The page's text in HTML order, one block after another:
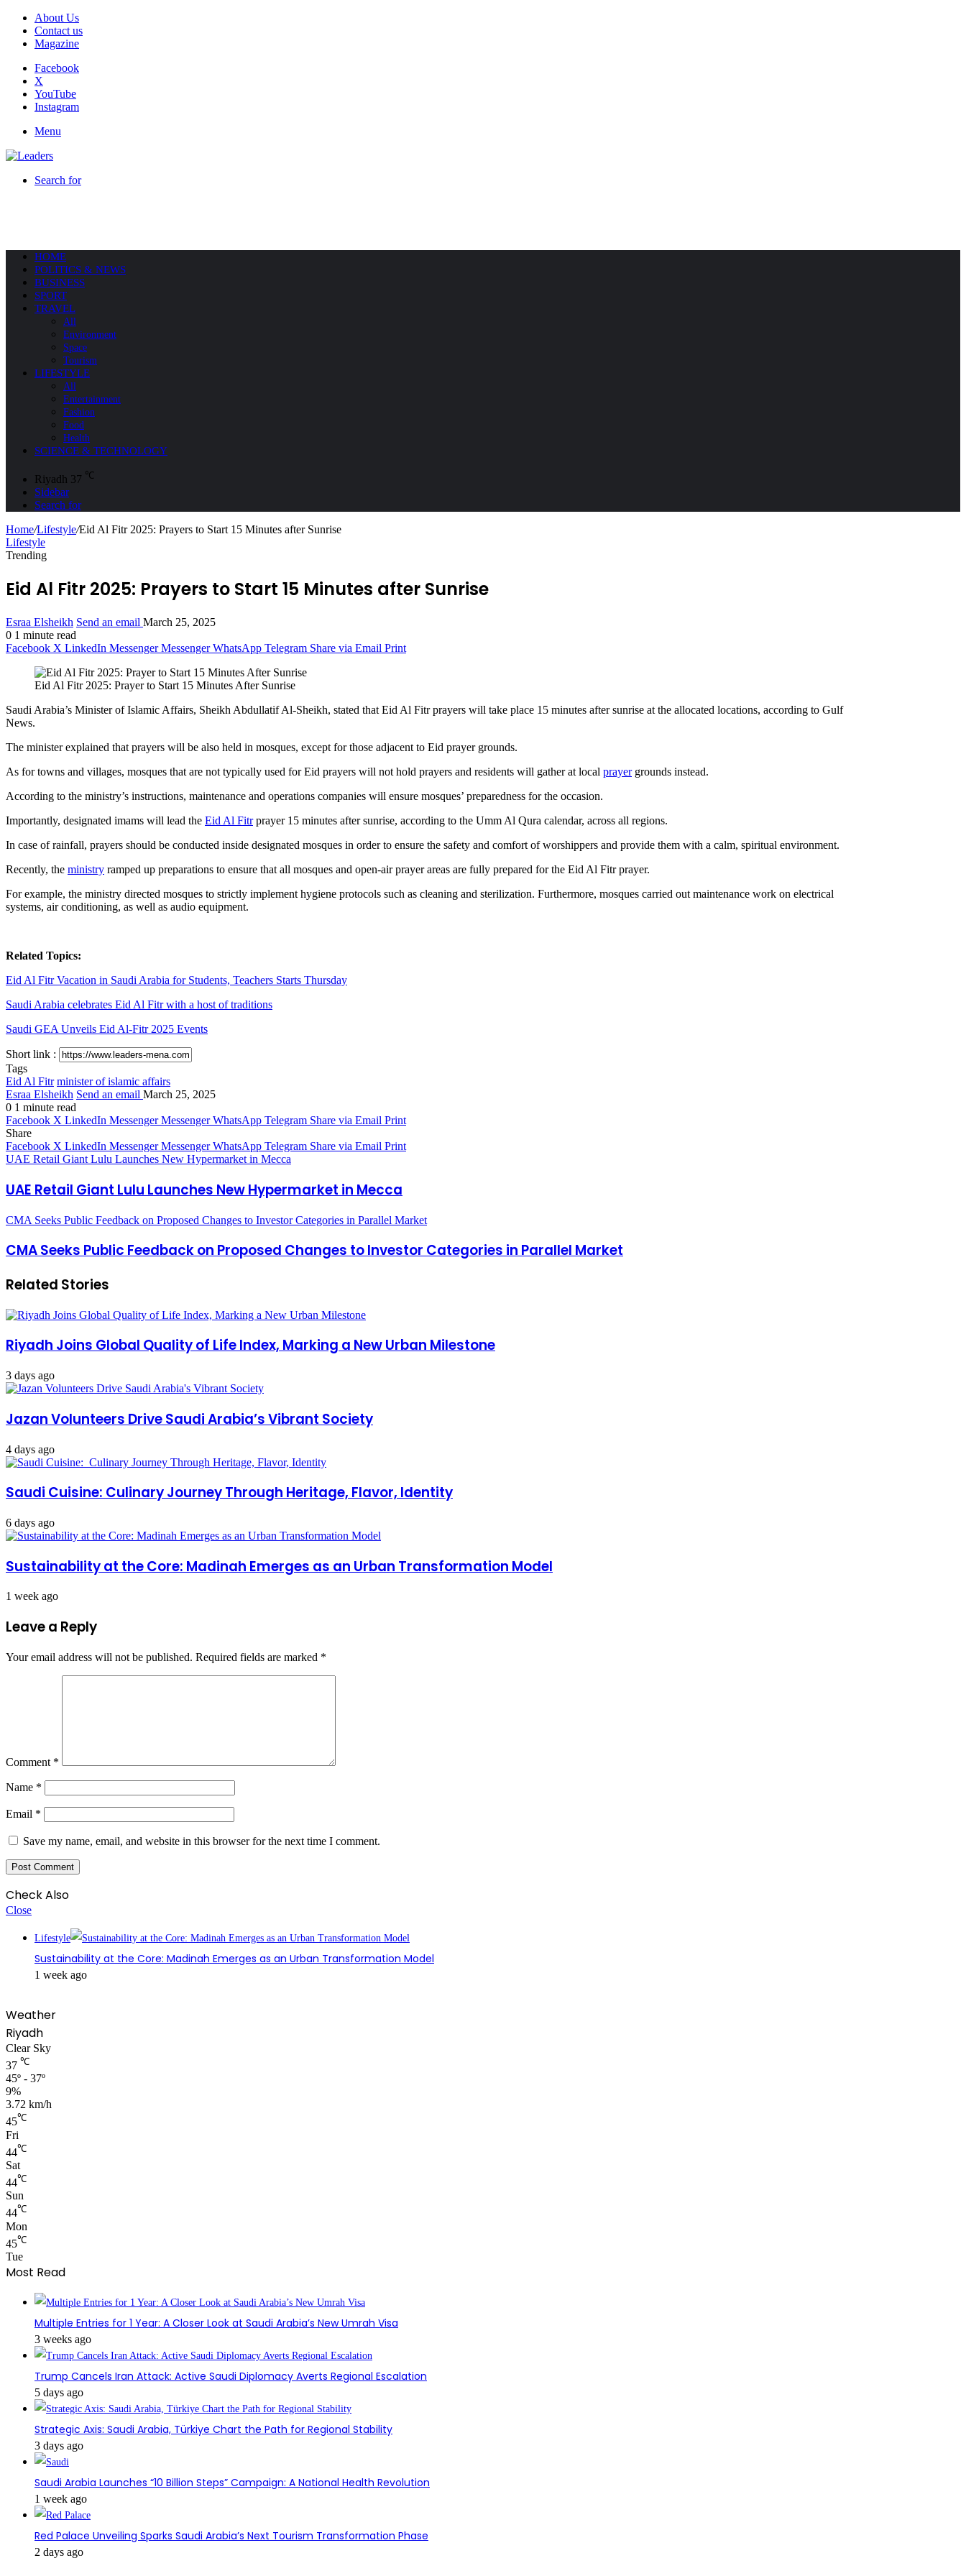
About Us
Contact us
Magazine
Facebook
X
YouTube
Instagram
Menu
Search for
HOME
POLITICS & NEWS
BUSINESS
SPORT
TRAVEL
All
Environment
Space
Tourism
LIFESTYLE
All
Entertainment
Fashion
Food
Health
SCIENCE & TECHNOLOGY
Riyadh 37 ℃
Sidebar
Search for
Home/Lifestyle/Eid Al Fitr 2025: Prayers to Start 15 Minutes after Sunrise
Lifestyle
Trending
Eid Al Fitr 2025: Prayers to Start 15 Minutes after Sunrise
Esraa Elsheikh Send an email March 25, 2025
0 1 minute read
Facebook X LinkedIn Messenger Messenger WhatsApp Telegram Share via Email Print
Eid Al Fitr 2025: Prayer to Start 15 Minutes After Sunrise
Saudi Arabia’s Minister of Islamic Affairs, Sheikh Abdullatif Al-Sheikh, stated that Eid Al Fitr prayers will take place 15 minutes after sunrise at the allocated locations, according to Gulf
News.
The minister explained that prayers will be also held in mosques, except for those adjacent to Eid prayer grounds.
As for towns and villages, mosques that are not typically used for Eid prayers will not hold prayers and residents will gather at local prayergrounds instead.
According to the ministry’s instructions, maintenance and operations companies will ensure mosques’ preparedness for the occasion.
Importantly, designated imams will lead the Eid Al Fitrprayer 15 minutes after sunrise, according to the Umm Al Qura calendar, across all regions.
In case of rainfall, prayers should be conducted inside designated mosques in order to ensure the safety and comfort of worshippers and provide them with a calm, spiritual environment.
Recently, the ministry ramped up preparations to ensure that all mosques and open-air prayer areas are fully prepared for the Eid Al Fitr prayer.
For example, the ministry directed mosques to strictly implement hygiene protocols such as cleaning and sterilization. Furthermore, mosques carried out maintenance work on electrical
systems, air conditioning, as well as audio equipment.
Related Topics:
Eid Al Fitr Vacation in Saudi Arabia for Students, Teachers Starts Thursday
Saudi Arabia celebrates Eid Al Fitr with a host of traditions
Saudi GEA Unveils Eid Al-Fitr 2025 Events
Short link :
Tags
Eid Al Fitr minister of islamic affairs
Esraa Elsheikh Send an email March 25, 2025
0 1 minute read
Facebook X LinkedIn Messenger Messenger WhatsApp Telegram Share via Email Print
Share
Facebook X LinkedIn Messenger Messenger WhatsApp Telegram Share via Email Print
UAE Retail Giant Lulu Launches New Hypermarket in Mecca
UAE Retail Giant Lulu Launches New Hypermarket in Mecca
CMA Seeks Public Feedback on Proposed Changes to Investor Categories in Parallel Market
CMA Seeks Public Feedback on Proposed Changes to Investor Categories in Parallel Market
Related Stories
Riyadh Joins Global Quality of Life Index, Marking a New Urban Milestone
3 days ago
Jazan Volunteers Drive Saudi Arabia’s Vibrant Society
4 days ago
Saudi Cuisine: Culinary Journey Through Heritage, Flavor, Identity
6 days ago
Sustainability at the Core: Madinah Emerges as an Urban Transformation Model
1 week ago
Leave a Reply
Your email address will not be published. Required fields are marked *
Comment *
Name *
Email *
Save my name, email, and website in this browser for the next time I comment.
Check Also
Close
Lifestyle
Sustainability at the Core: Madinah Emerges as an Urban Transformation Model
1 week ago
Weather
Riyadh
Clear Sky
37 ℃
45º - 37º
9%
3.72 km/h
45℃
Fri
44℃
Sat
44℃
Sun
44℃
Mon
45℃
Tue
Most Read
Multiple Entries for 1 Year: A Closer Look at Saudi Arabia’s New Umrah Visa
3 weeks ago
Trump Cancels Iran Attack: Active Saudi Diplomacy Averts Regional Escalation
5 days ago
Strategic Axis: Saudi Arabia, Türkiye Chart the Path for Regional Stability
3 days ago
Saudi Arabia Launches “10 Billion Steps” Campaign: A National Health Revolution
1 week ago
Red Palace Unveiling Sparks Saudi Arabia’s Next Tourism Transformation Phase
2 days ago